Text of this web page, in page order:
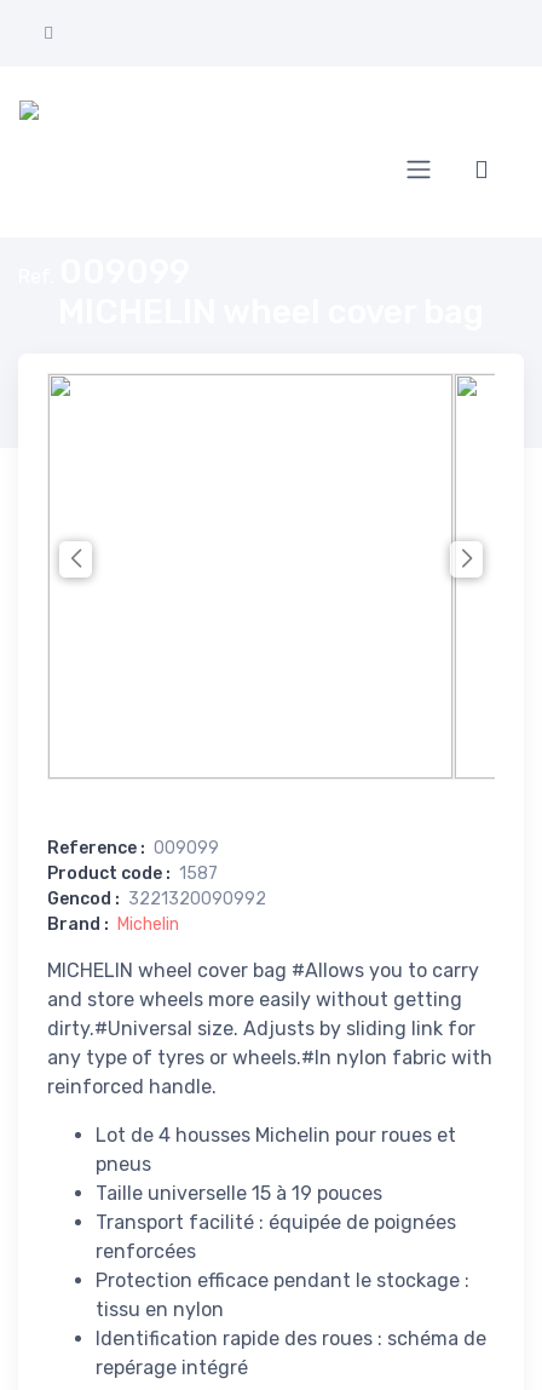
Reference : 009099
Product code : 1587
Gencod : 3221320090992
Brand : Michelin
MICHELIN wheel cover bag #Allows you to carry
and store wheels more easily without getting
dirty.#Universal size. Adjusts by sliding link for
any type of tyres or wheels.#In nylon fabric with
reinforced handle.
Lot de 4 housses Michelin pour roues et
pneus
Taille universelle 15 à 19 pouces
Transport facilité : équipée de poignées
renforcées
Protection efficace pendant le stockage :
tissu en nylon
Identification rapide des roues : schéma de
repérage intégré